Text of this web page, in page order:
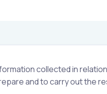
collected in
and to carry out the